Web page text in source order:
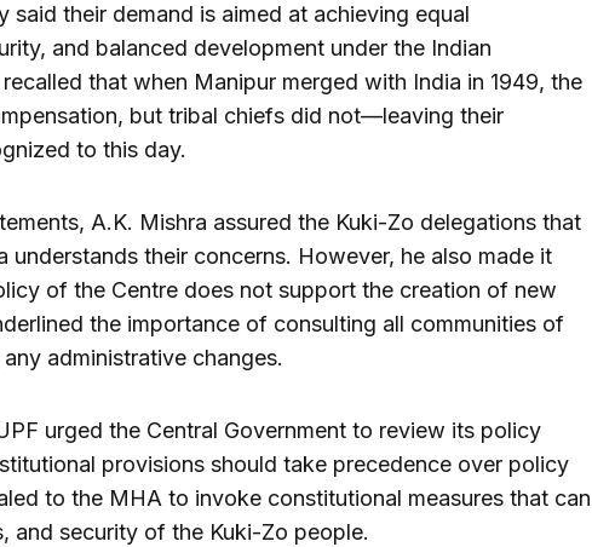
said their demand is aimed at achieving equal
and balanced development under the Indian
that when Manipur merged with India in 1949, the
but tribal chiefs did not—leaving their
to this day.
A.K. Mishra assured the Kuki-Zo delegations that
understands their concerns. However, he also made it
of the Centre does not support the creation of new
the importance of consulting all communities of
administrative changes.
urged the Central Government to review its policy
provisions should take precedence over policy
to the MHA to invoke constitutional measures that can
and security of the Kuki-Zo people.